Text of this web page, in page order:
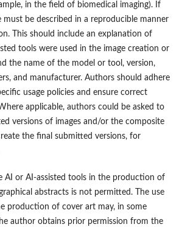
in the field of biomedical imaging). If
must be described in a reproducible manner
This should include an explanation of
tools were used in the image creation or
the name of the model or tool, version,
and manufacturer. Authors should adhere
usage policies and ensure correct
applicable, authors could be asked to
versions of images and/or the composite
the final submitted versions, for
AI or AI-assisted tools in the production of
abstracts is not permitted. The use
production of cover art may, in some
author obtains prior permission from the